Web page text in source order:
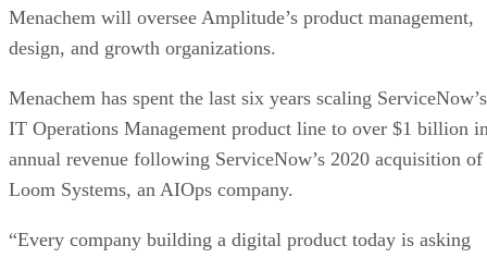
Menachem will oversee Amplitude’s product management,
design, and growth organizations.
Menachem has spent the last six years scaling ServiceNow’s
IT Operations Management product line to over $1 billion
annual revenue following ServiceNow’s 2020 acquisition of
Loom Systems, an AIOps company.
“Every company building a digital product today is asking